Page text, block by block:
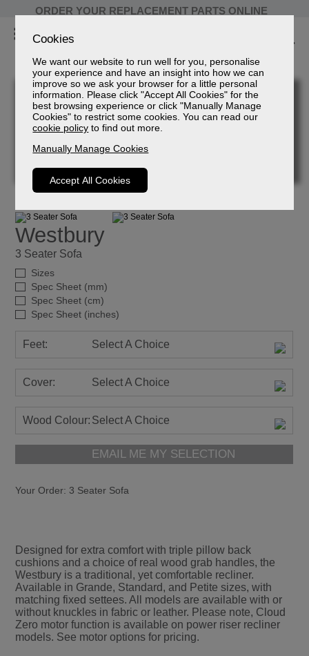
Cookies
We want our website to run well for you, personalise
your experience and have an insight into how we can
improve so we ask your browser for a little personal
information. Please click "Accept All Cookies" for the
best browsing experience or click "Manually Manage
Cookies" to restrict some cookies. You can read our
cookie policy to find out more.
Manually Manage Cookies
Accept All Cookies
ORDER YOUR REPLACEMENT PARTS ONLINE
Westbury
3 Seater Sofa
Sizes
Spec Sheet (mm)
Spec Sheet (cm)
Spec Sheet (inches)
Feet: Select A Choice
Cover: Select A Choice
Wood Colour: Select A Choice
EMAIL ME MY SELECTION
Your Order: 3 Seater Sofa
Designed for extra comfort with triple pillow back
cushions and a choice of real wood grab handles, the
Westbury is a traditional, yet comfortable recliner.
Available in Grande, Standard, and Petite sizes, with
matching fixed settees. All models are available with or
without knuckles in fabric or leather. Please note, Cloud
Zero motor function is available on power riser recliner
models. See motor options for pricing.